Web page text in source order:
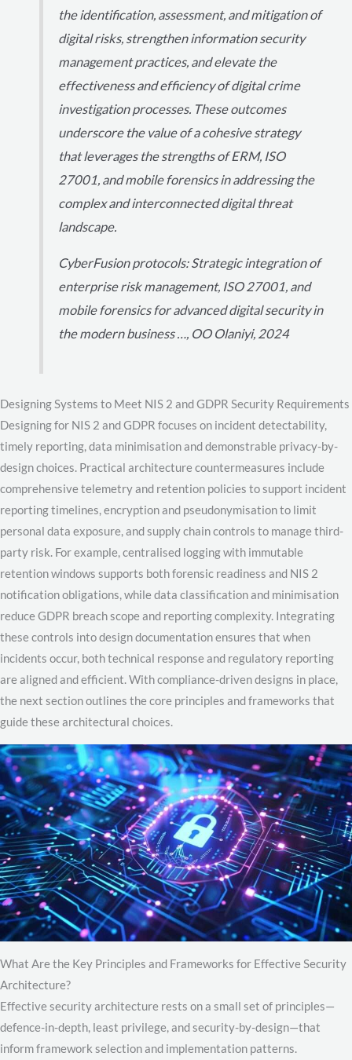
the identification, assessment, and mitigation of
digital risks, strengthen information security
management practices, and elevate the
effectiveness and efficiency of digital crime
investigation processes. These outcomes
underscore the value of a cohesive strategy
that leverages the strengths of ERM, ISO
27001, and mobile forensics in addressing the
complex and interconnected digital threat
landscape.
CyberFusion protocols: Strategic integration of
enterprise risk management, ISO 27001, and
mobile forensics for advanced digital security in
the modern business …, OO Olaniyi, 2024
Designing Systems to Meet NIS 2 and GDPR Security Requirements
Designing for NIS 2 and GDPR focuses on incident detectability,
timely reporting, data minimisation and demonstrable privacy-by-
design choices. Practical architecture countermeasures include
comprehensive telemetry and retention policies to support incident
reporting timelines, encryption and pseudonymisation to limit
personal data exposure, and supply chain controls to manage third-
party risk. For example, centralised logging with immutable
retention windows supports both forensic readiness and NIS 2
notification obligations, while data classification and minimisation
reduce GDPR breach scope and reporting complexity. Integrating
these controls into design documentation ensures that when
incidents occur, both technical response and regulatory reporting
are aligned and efficient. With compliance-driven designs in place,
the next section outlines the core principles and frameworks that
guide these architectural choices.
What Are the Key Principles and Frameworks for Effective Security
Architecture?
Effective security architecture rests on a small set of principles—
defence-in-depth, least privilege, and security-by-design—that
inform framework selection and implementation patterns.